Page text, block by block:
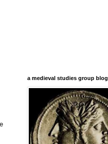
a medieval studies group blog